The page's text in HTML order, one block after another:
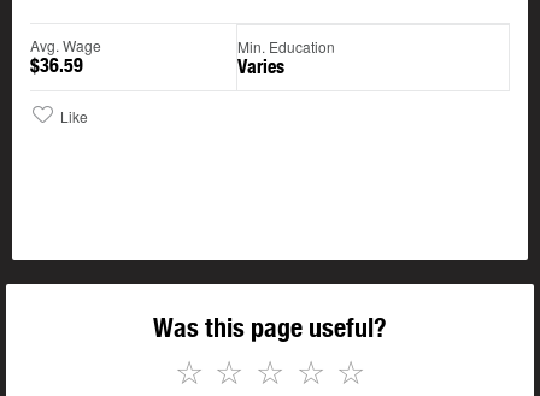
Avg. Wage
$36.59
Min. Education
Varies
Like
Was this page useful?
☆
☆
☆
☆
☆